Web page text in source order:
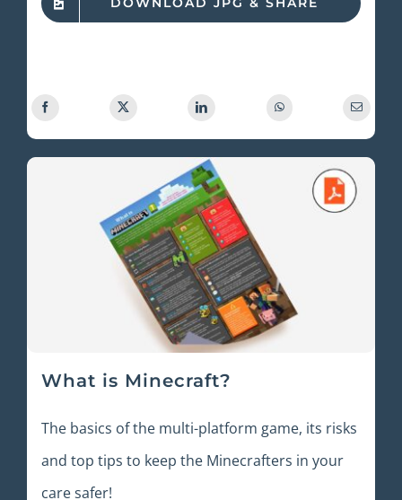
What is Minecraft?
The basics of the multi-platform game, its risks
and top tips to keep the Minecrafters in your
care safer!